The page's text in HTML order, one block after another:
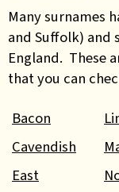
Many surnames
and Suffolk) and
England. These
that you can
Bacon
Cavendish
East